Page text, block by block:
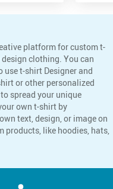
platform for custom t-
clothing. You can
use t-shirt Designer and
or other personalized
spread your unique
own t-shirt by
text, design, or image on
products, like hoodies, hats,